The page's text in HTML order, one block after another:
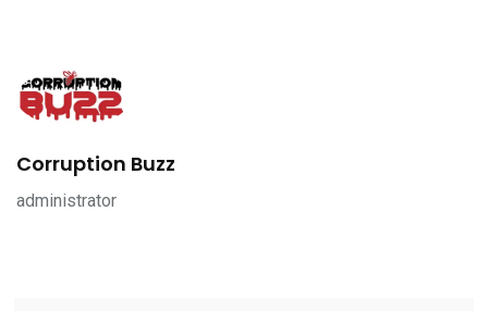
Corruption Buzz
administrator